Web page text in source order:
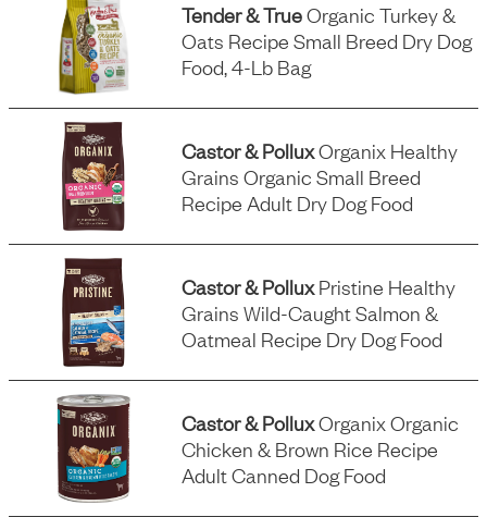
Tender & TrueOrganic Turkey &
Oats Recipe Small Breed Dry Dog
Food, 4-Lb Bag
Castor & PolluxOrganix Healthy
Grains Organic Small Breed
Recipe Adult Dry Dog Food
Castor & PolluxPristine Healthy
Grains Wild-Caught Salmon &
Oatmeal Recipe Dry Dog Food
Castor & PolluxOrganix Organic
Chicken & Brown Rice Recipe
Adult Canned Dog Food